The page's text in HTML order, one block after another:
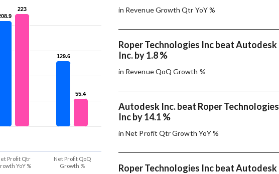
129.6
129.6
223
223
55.4
55.4
Profit Qtr
YoY %
Net Profit QoQ
Growth %
in Revenue Growth Qtr YoY %
Roper Technologies Inc beat Autodesk
Inc. by 1.8 %
in Revenue QoQ Growth %
Autodesk Inc. beat Roper Technologies
Inc by 14.1 %
in Net Profit Qtr Growth YoY %
Roper Technologies Inc beat Autodesk